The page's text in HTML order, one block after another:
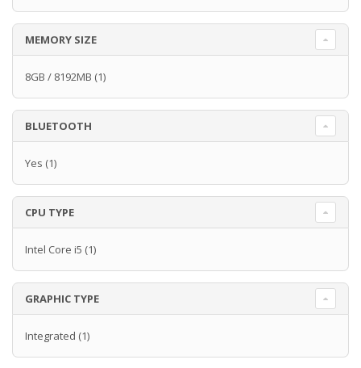
MEMORY SIZE
8GB / 8192MB (1)
BLUETOOTH
Yes (1)
CPU TYPE
Intel Core i5 (1)
GRAPHIC TYPE
Integrated (1)